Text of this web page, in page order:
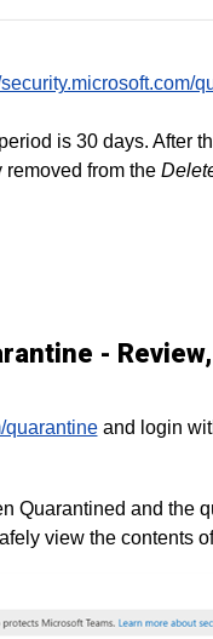
security.microsoft.com/
is 30 days. After
removed from the
-
quarantineand login
Quarantined and the
view the contents